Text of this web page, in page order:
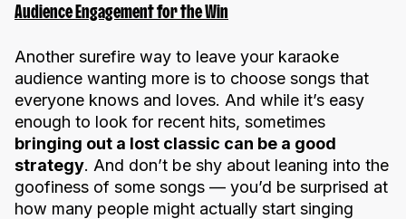
Audience Engagement for the Win
Another surefire way to leave your karaoke
audience wanting more is to choose songs that
everyone knows and loves. And while it’s easy
enough to look for recent hits, sometimes
bringing out a lost classic can be a good
strategy. And don’t be shy about leaning into the
goofiness of some songs — you’d be surprised at
how many people might actually start singing